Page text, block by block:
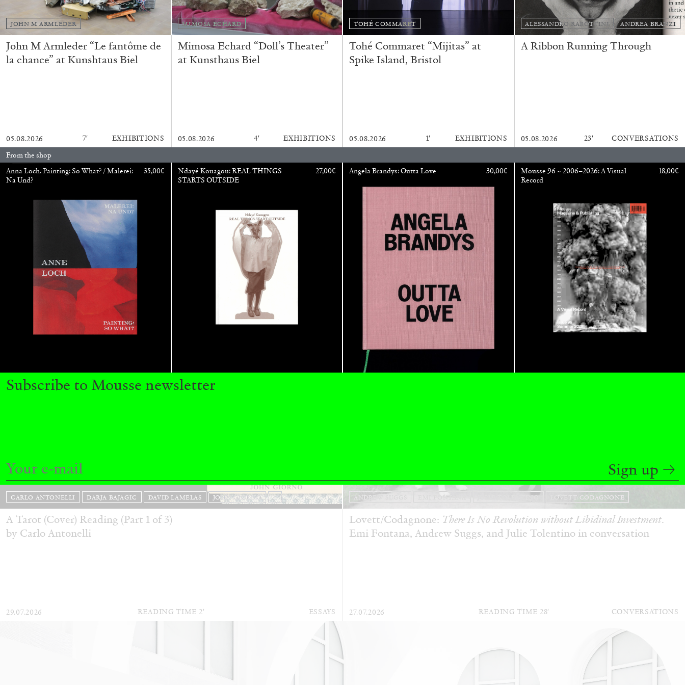
The Exhaustion of Literature
by Brian Dillon
Alina Szapocznikow, “Autobiography in Fragments” at Hauser &
Wirth, Zurich
by Vanessa Boni
READING TIME REVIEWS
CARLO ANTONELLI DARJA BAJAGIC DAVID LAMELAS JOHN GIORNO ...
A Tarot (Cover) Reading (Part 1 of 3)
by Carlo Antonelli
29.07.2026 READING TIME 2′ ESSAYS
ANDREW SUGGS EMI FONTANA JULIE TOLENTINO LOVETT/CODAGNONE
Lovett/Codagnone: There Is No Revolution without Libidinal Investment.
Emi Fontana, Andrew Suggs, and Julie Tolentino in conversation
27.07.2026 READING TIME 28′ CONVERSATIONS
JOHN M ARMLEDER
John M Armleder “Le fantôme de
la chance” at Kunshtaus Biel
05.08.2026 7′ EXHIBITIONS
MIMOSA ECHARD
Mimosa Echard “Doll’s Theater”
at Kunsthaus Biel
05.08.2026 4′ EXHIBITIONS
TOHÉ COMMARET
Tohé Commaret “Mijitas” at
Spike Island, Bristol
05.08.2026 1′ EXHIBITIONS
ALESSANDRO RABOTTINI ANDREA BRANZI
A Ribbon Running Through
05.08.2026 23′
CONVERSATIONS
From the shop
Anna Loch. Painting: So What? / Malerei:
Na Und?
35,00€
Ndayé Kouagou: REAL THINGS
STARTS OUTSIDE
27,00€ Angela Brandys: Outta Love 30,00€
Mousse 96 ~ 2006–2026: A Visual
Record
18,00€
Subscribe to Mousse newsletter
Sign up